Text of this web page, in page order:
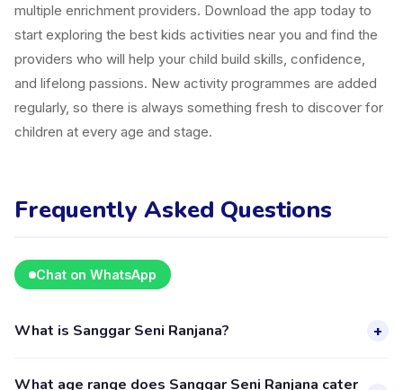
multiple enrichment providers. Download the app today to
start exploring the best kids activities near you and find the
providers who will help your child build skills, confidence,
and lifelong passions. New activity programmes are added
regularly, so there is always something fresh to discover for
children at every age and stage.
Frequently Asked Questions
Chat on WhatsApp
What is Sanggar Seni Ranjana? +
What age range does Sanggar Seni Ranjana cater